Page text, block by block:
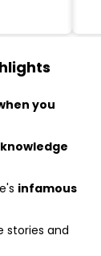
you
infamous
stories and